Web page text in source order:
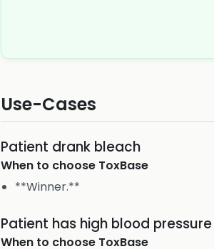
Use-Cases
Patient drank bleach
When to choose ToxBase
**Winner.**
Patient has high blood pressure
When to choose ToxBase